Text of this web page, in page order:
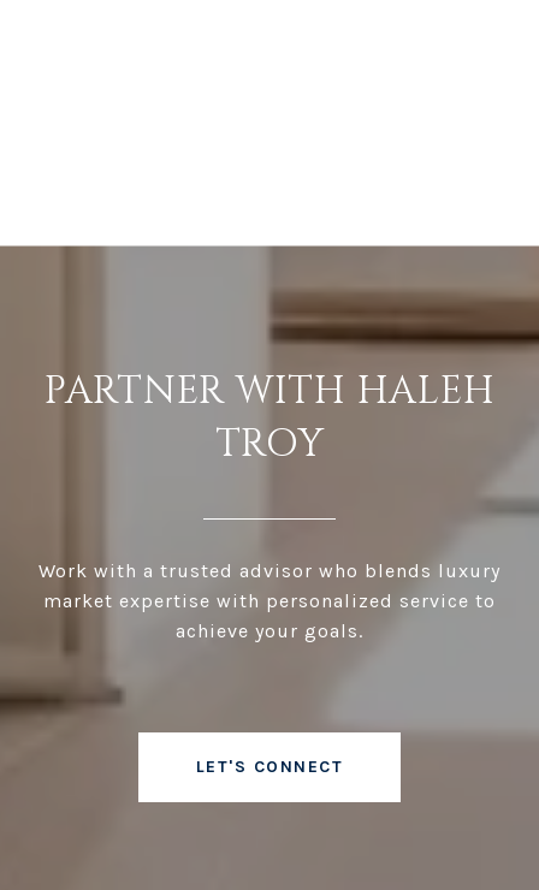
PARTNER WITH HALEH
TROY
Work with a trusted advisor who blends luxury
market expertise with personalized service to
achieve your goals.
LET'S CONNECT